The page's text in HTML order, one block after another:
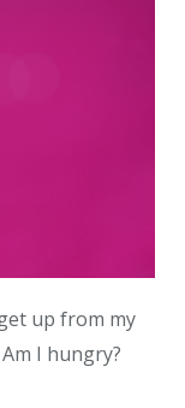
up from my
I hungry?